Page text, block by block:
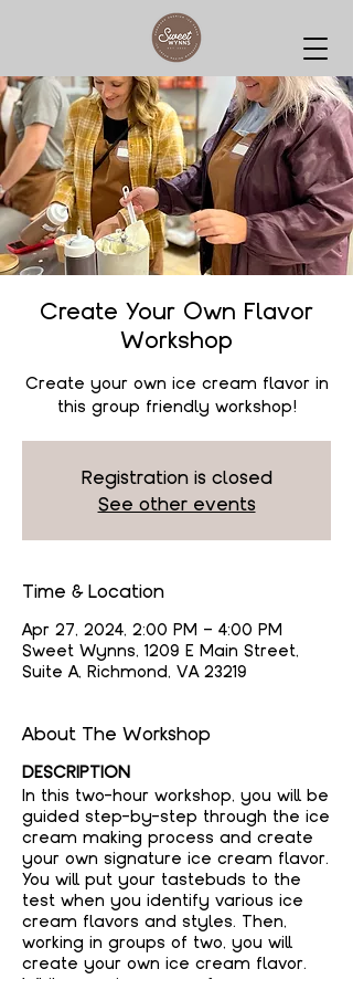
Create Your Own Flavor
Workshop
Create your own ice cream flavor in
this group friendly workshop!
Registration is closed
See other events
Time & Location
Apr 27, 2024, 2:00 PM – 4:00 PM
Sweet Wynns, 1209 E Main Street,
Suite A, Richmond, VA 23219
About The Workshop
DESCRIPTION
In this two-hour workshop, you will be
guided step-by-step through the ice
cream making process and create
your own signature ice cream flavor.
You will put your tastebuds to the
test when you identify various ice
cream flavors and styles. Then,
working in groups of two, you will
create your own ice cream flavor.
While your ice cream freezes, you